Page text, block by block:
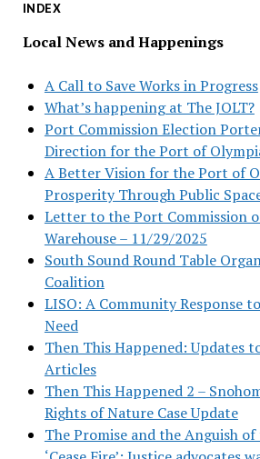
INDEX
Local News and Happenings
A Call to Save Works in Progress
What’s happening at The JOLT?
Port Commission Election
Direction for the Port of
A Better Vision for the Port of
Prosperity Through Public
Letter to the Port Commission
Warehouse – 11/29/2025
South Sound Round Table
Coalition
LISO: A Community Response
Need
Then This Happened: Updates
Articles
Then This Happened 2 –
Rights of Nature Case Update
The Promise and the Anguish